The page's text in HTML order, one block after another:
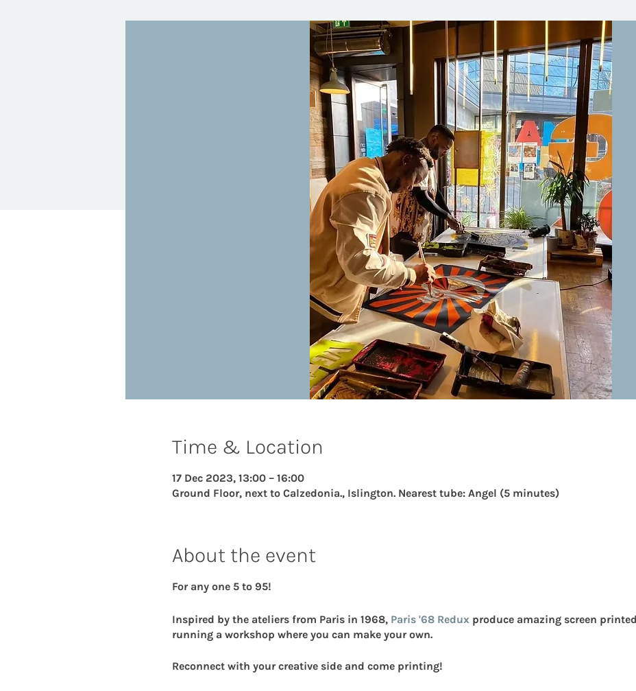
Time & Location
17 Dec 2023, 13:00 – 16:00
Ground Floor, next to Calzedonia., Islington. Nearest tube: Angel (5 minutes)
About the event
For any one 5 to 95!
Inspired by the ateliers from Paris in 1968, Paris '68 Reduxproduce amazing screen
running a workshop where you can make your own.
Reconnect with your creative side and come printing!